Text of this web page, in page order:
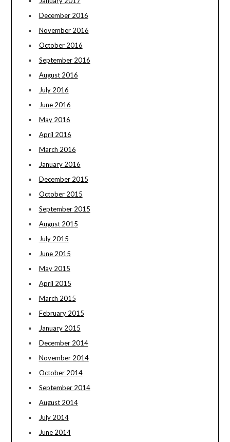
December 2016
November 2016
October 2016
September 2016
August 2016
July 2016
June 2016
May 2016
April 2016
March 2016
January 2016
December 2015
October 2015
September 2015
August 2015
July 2015
June 2015
May 2015
April 2015
March 2015
February 2015
January 2015
December 2014
November 2014
October 2014
September 2014
August 2014
July 2014
June 2014